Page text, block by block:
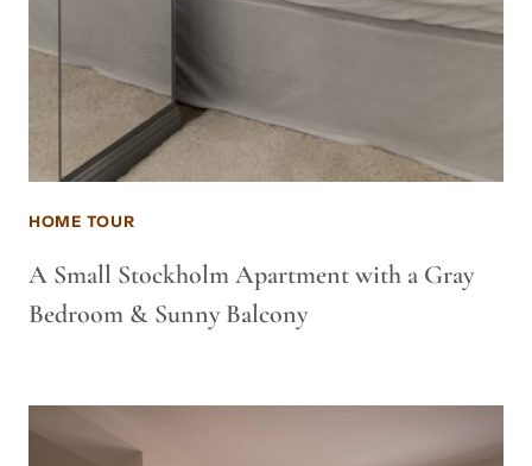
HOME TOUR
A Small Stockholm Apartment with a Gray
Bedroom & Sunny Balcony